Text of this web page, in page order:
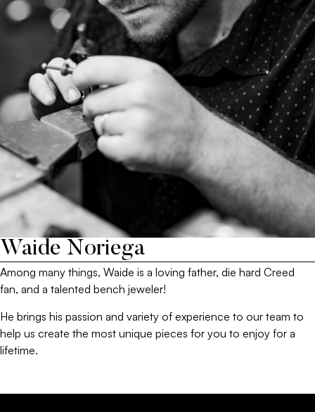
Waide Noriega
Among many things, Waide is a loving father, die hard Creed
fan, and a talented bench jeweler!
He brings his passion and variety of experience to our team to
help us create the most unique pieces for you to enjoy for a
lifetime.